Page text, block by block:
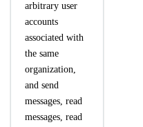
arbitrary user
accounts
associated with
the same
organization,
and send
messages, read
messages, read